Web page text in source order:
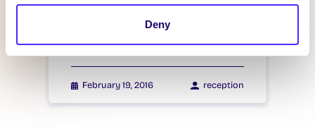
Deny
Itzacon
February 19, 2016 reception